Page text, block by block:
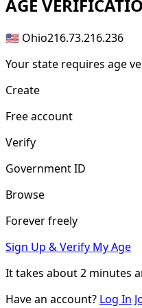
AGE
🇺🇸 Ohio216.73.216.236
Your state requires age
Create
Free account
Verify
Government ID
Browse
Forever freely
Sign Up & Verify My Age
It takes about2 minutes
Have an account? Log In